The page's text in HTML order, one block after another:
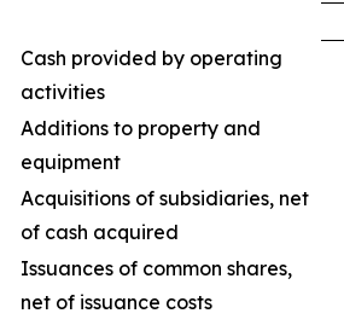
Cash provided by operating
activities
Additions to property and
equipment
Acquisitions of subsidiaries, net
of cash acquired
Issuances of common shares,
net of issuance costs